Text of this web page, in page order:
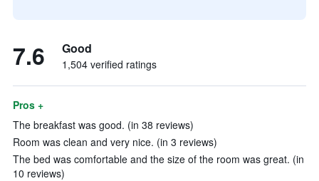
7.6 Good
1,504 verified ratings
Pros +
The breakfast was good. (in 38 reviews)
Room was clean and very nice. (in 3 reviews)
The bed was comfortable and the size of the room was great. (in
10 reviews)